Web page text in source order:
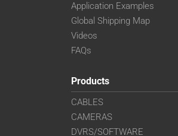
Application Examples
Global Shipping Map
Videos
FAQs
Products
CABLES
CAMERAS
DVRS/SOFTWARE